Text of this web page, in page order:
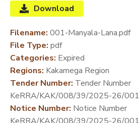
LINE
SERVICES
MEDIA
CENTER
DEVELOPMENT
PARTNERS
Download
Filename: 001-Manyala-Lana.pdf
File Type: pdf
Categories: Expired
Regions: Kakamega Region
Tender Number: Tender Number
KeRRA/KAK/008/39/2025-26/001
Notice Number: Notice Number